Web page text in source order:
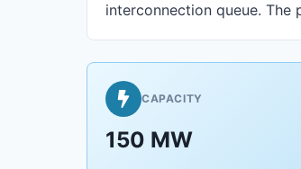
interconnection queue. The
CAPACITY
150 MW